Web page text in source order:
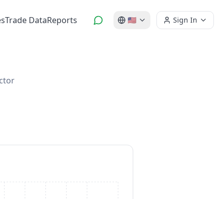
Trade DataReports 🇺🇸 Sign In